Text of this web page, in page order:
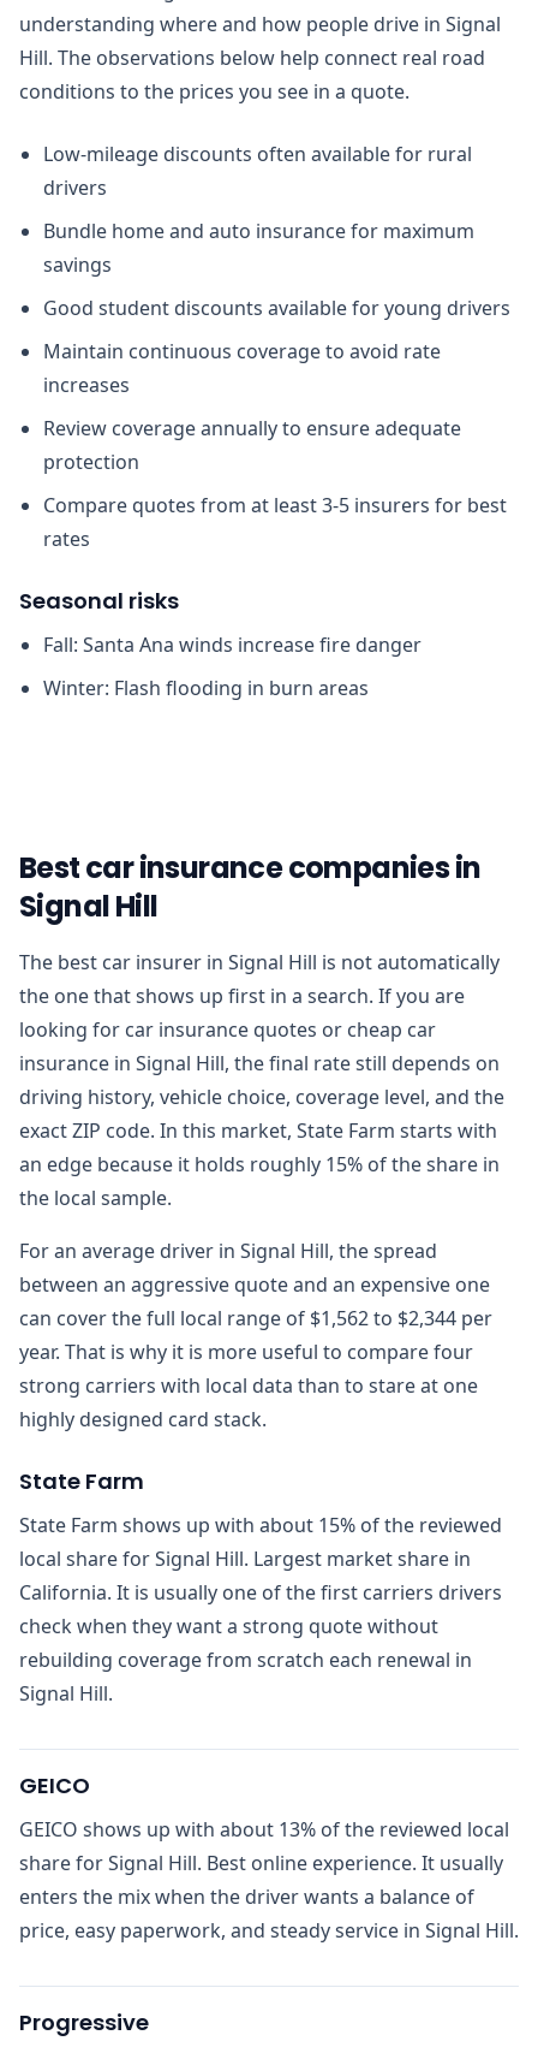
understanding where and how people drive in Signal
Hill. The observations below help connect real road
conditions to the prices you see in a quote.
Low-mileage discounts often available for rural
drivers
Bundle home and auto insurance for maximum
savings
Good student discounts available for young drivers
Maintain continuous coverage to avoid rate
increases
Review coverage annually to ensure adequate
protection
Compare quotes from at least 3-5 insurers for best
rates
Seasonal risks
Fall: Santa Ana winds increase fire danger
Winter: Flash flooding in burn areas
Best car insurance companies in
Signal Hill
The best car insurer in Signal Hill is not automatically
the one that shows up first in a search. If you are
looking for car insurance quotes or cheap car
insurance in Signal Hill, the final rate still depends on
driving history, vehicle choice, coverage level, and the
exact ZIP code. In this market, State Farm starts with
an edge because it holds roughly 15% of the share in
the local sample.
For an average driver in Signal Hill, the spread
between an aggressive quote and an expensive one
can cover the full local range of $1,562 to $2,344 per
year. That is why it is more useful to compare four
strong carriers with local data than to stare at one
highly designed card stack.
State Farm
State Farm shows up with about 15% of the reviewed
local share for Signal Hill. Largest market share in
California. It is usually one of the first carriers drivers
check when they want a strong quote without
rebuilding coverage from scratch each renewal in
Signal Hill.
GEICO
GEICO shows up with about 13% of the reviewed local
share for Signal Hill. Best online experience. It usually
enters the mix when the driver wants a balance of
price, easy paperwork, and steady service in Signal Hill.
Progressive